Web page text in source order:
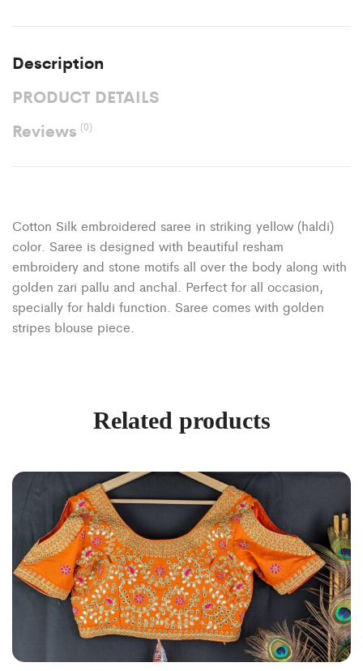
Description
PRODUCT DETAILS
Reviews(0)
Cotton Silk embroidered saree in striking yellow (haldi)
color. Saree is designed with beautiful resham
embroidery and stone motifs all over the body along with
golden zari pallu and anchal. Perfect for all occasion,
specially for haldi function. Saree comes with golden
stripes blouse piece.
Related products